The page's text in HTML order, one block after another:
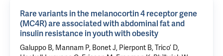
Rare variants in the melanocortin 4 receptor gene
(MC4R) are associated with abdominal fat and
insulin resistance in youth with obesity
Galuppo B, Mannam P, Bonet J, Pierpont B, Trico’ D,